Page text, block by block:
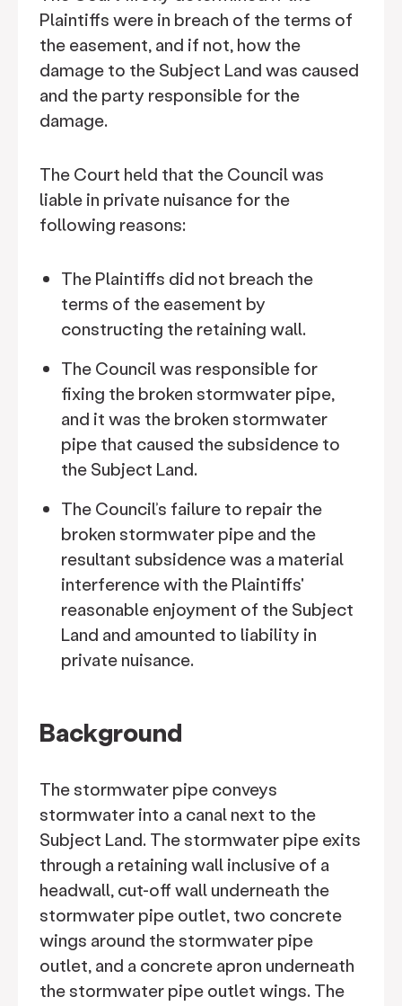
Plaintiffs were in breach of the terms of
the easement, and if not, how the
damage to the Subject Land was caused
and the party responsible for the
damage.
The Court held that the Council was
liable in private nuisance for the
following reasons:
The Plaintiffs did not breach the
terms of the easement by
constructing the retaining wall.
The Council was responsible for
fixing the broken stormwater pipe,
and it was the broken stormwater
pipe that caused the subsidence to
the Subject Land.
The Council’s failure to repair the
broken stormwater pipe and the
resultant subsidence was a material
interference with the Plaintiffs'
reasonable enjoyment of the Subject
Land and amounted to liability in
private nuisance.
Background
The stormwater pipe conveys
stormwater into a canal next to the
Subject Land. The stormwater pipe exits
through a retaining wall inclusive of a
headwall, cut-off wall underneath the
stormwater pipe outlet, two concrete
wings around the stormwater pipe
outlet, and a concrete apron underneath
the stormwater pipe outlet wings. The